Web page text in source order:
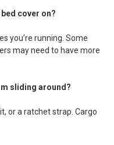
cover on?
you’re running. Some
may need to have more
sliding around?
or a ratchet strap. Cargo